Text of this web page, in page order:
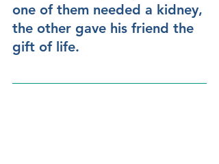
one of them needed a kidney,
the other gave his friend the
gift of life.